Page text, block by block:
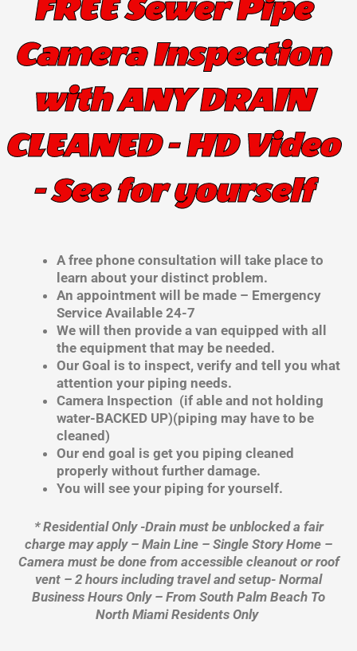
FREE Sewer Pipe
Camera Inspection
with ANY DRAIN
CLEANED - HD Video
- See for yourself
A free phone consultation will take place to
learn about your distinct problem.
An appointment will be made – Emergency
Service Available 24-7
We will then provide a van equipped with all
the equipment that may be needed.
Our Goal is to inspect, verify and tell you what
attention your piping needs.
Camera Inspection (if able and not holding
water-BACKED UP)(piping may have to be
cleaned)
Our end goal is get you piping cleaned
properly without further damage.
You will see your piping for yourself.
* Residential Only -Drain must be unblocked a fair
charge may apply – Main Line – Single Story Home –
Camera must be done from accessible cleanout or roof
vent – 2 hours including travel and setup- Normal
Business Hours Only – From South Palm Beach To
North Miami Residents Only